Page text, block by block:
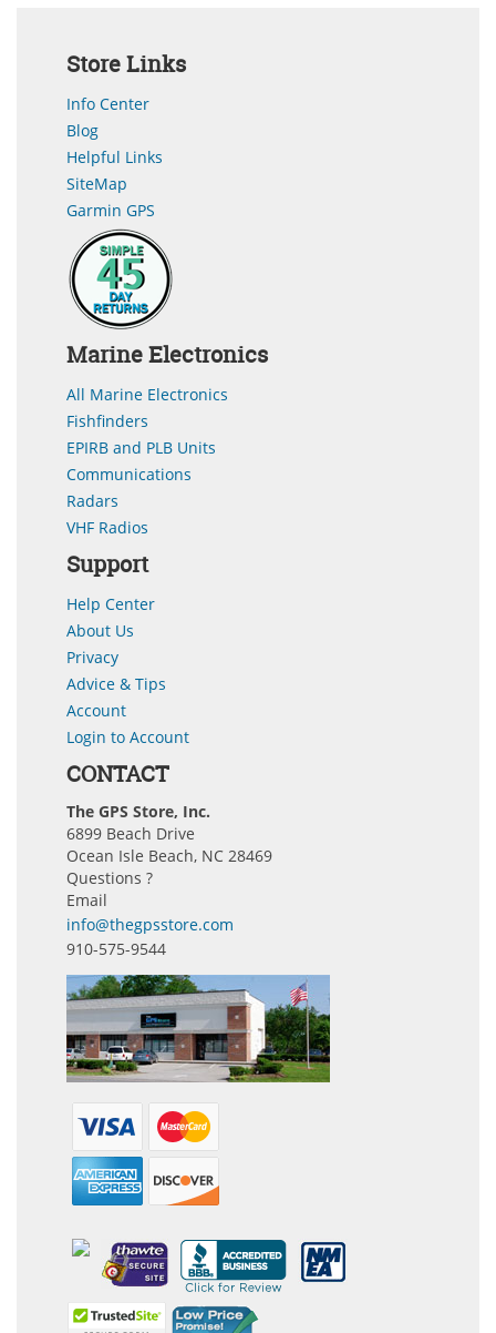
Store Links
Info Center
Blog
Helpful Links
SiteMap
Garmin GPS
Marine Electronics
All Marine Electronics
Fishfinders
EPIRB and PLB Units
Communications
Radars
VHF Radios
Support
Help Center
About Us
Privacy
Advice & Tips
Account
Login to Account
CONTACT
The GPS Store, Inc.
6899 Beach Drive
Ocean Isle Beach, NC 28469
Questions ?
Email
info@thegpsstore.com
910-575-9544